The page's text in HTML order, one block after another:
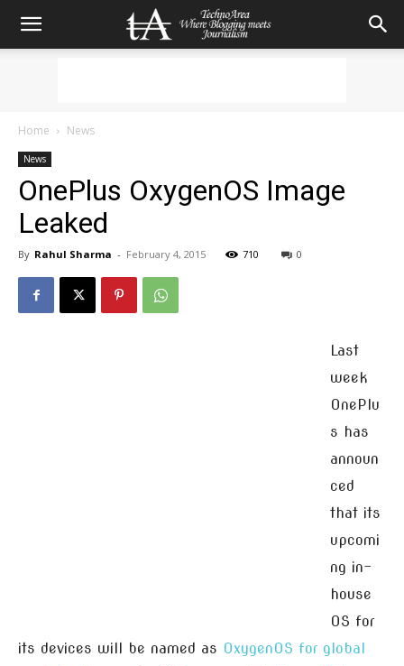
Home News
News
OnePlus OxygenOS Image
Leaked
By Rahul Sharma - February 4, 2015 710 0
Last
week
OnePlu
s has
announ
ced
that its
upcomi
ng in-
house
OS for
its devices will be named as OxygenOS for global